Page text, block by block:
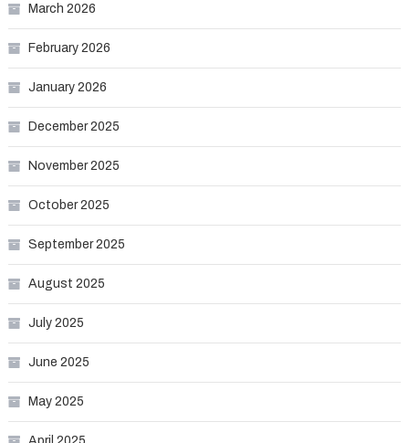
March 2026
February 2026
January 2026
December 2025
November 2025
October 2025
September 2025
August 2025
July 2025
June 2025
May 2025